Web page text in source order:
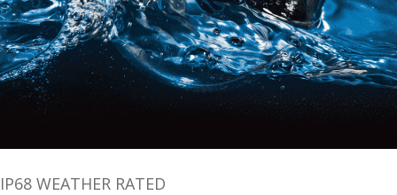
IP68 WEATHER RATED